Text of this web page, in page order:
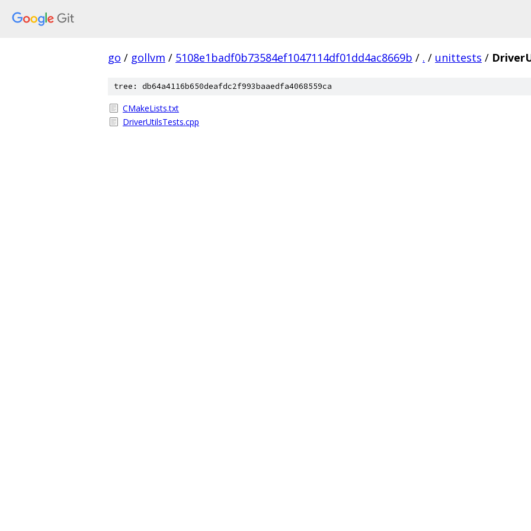
go / gollvm / 5108e1badf0b73584ef1047114df01dd4ac8669b / . / unittests /
tree: db64a4116b650deafdc2f993baaedfa4068559ca
CMakeLists.txt
DriverUtilsTests.cpp